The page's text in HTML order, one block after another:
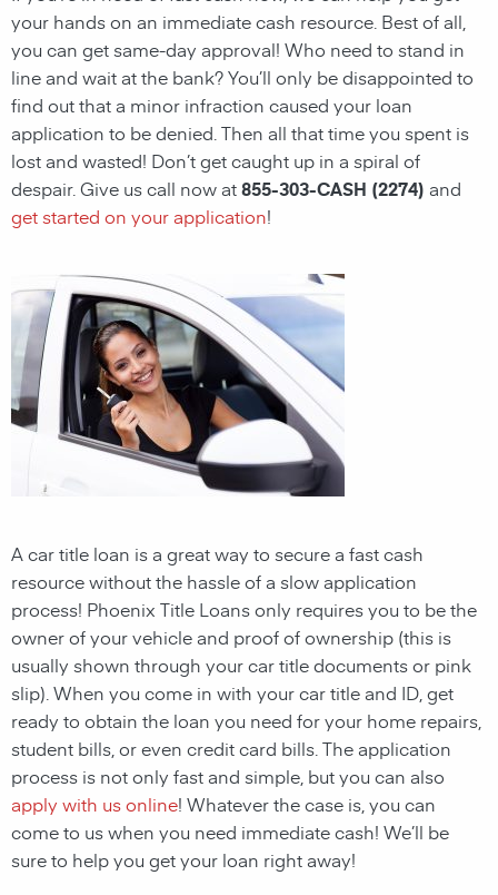
your hands on an immediate cash resource. Best of all,
you can get same-day approval! Who need to stand in
line and wait at the bank? You’ll only be disappointed to
find out that a minor infraction caused your loan
application to be denied. Then all that time you spent is
lost and wasted! Don’t get caught up in a spiral of
despair. Give us call now at855-303-CASH (2274) and
get started on your application!
A car title loan is a great way to secure a fast cash
resource without the hassle of a slow application
process! Phoenix Title Loans only requires you to be the
owner of your vehicle and proof of ownership (this is
usually shown through your car title documents or pink
slip). When you come in with your car title and ID, get
ready to obtain the loan you need for your home repairs,
student bills, or even credit card bills. The application
process is not only fast and simple, but you can also
apply with us online! Whatever the case is, you can
come to us when you need immediate cash! We’ll be
sure to help you get your loan right away!